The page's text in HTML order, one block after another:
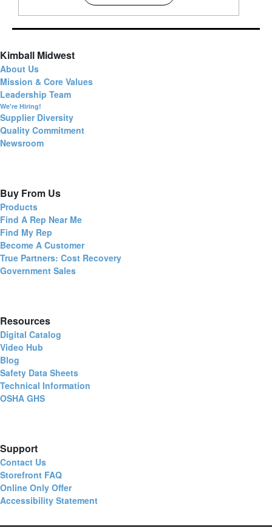
Kimball Midwest
About Us
Mission & Core Values
Leadership Team
We're Hiring!
Supplier Diversity
Quality Commitment
Newsroom
Buy From Us
Products
Find A Rep Near Me
Find My Rep
Become A Customer
True Partners: Cost Recovery
Government Sales
Resources
Digital Catalog
Video Hub
Blog
Safety Data Sheets
Technical Information
OSHA GHS
Support
Contact Us
Storefront FAQ
Online Only Offer
Accessibility Statement